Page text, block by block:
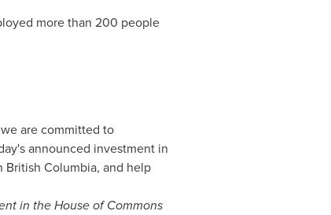
more than 200 people
are committed to
announced investment in
British Columbia, and help
in the House of Commons